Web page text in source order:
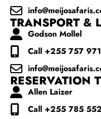
TRANSPORT &
Godson Mollel
Call +255 757
RESERVATION
Allen Laizer
Call +255 785